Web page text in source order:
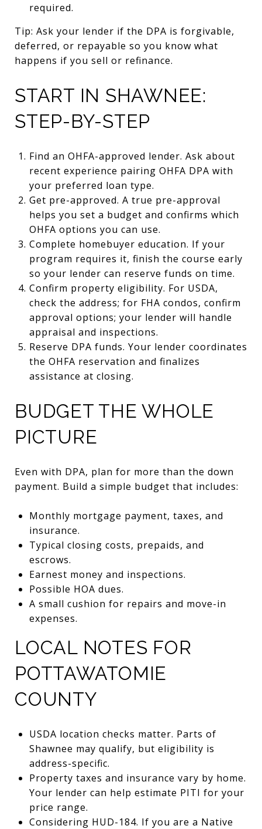
required.
Tip: Ask your lender if the DPA is forgivable,
deferred, or repayable so you know what
happens if you sell or refinance.
START IN SHAWNEE:
STEP-BY-STEP
Find an OHFA-approved lender. Ask about
recent experience pairing OHFA DPA with
your preferred loan type.
Get pre-approved. A true pre-approval
helps you set a budget and confirms which
OHFA options you can use.
Complete homebuyer education. If your
program requires it, finish the course early
so your lender can reserve funds on time.
Confirm property eligibility. For USDA,
check the address; for FHA condos, confirm
approval options; your lender will handle
appraisal and inspections.
Reserve DPA funds. Your lender coordinates
the OHFA reservation and finalizes
assistance at closing.
BUDGET THE WHOLE
PICTURE
Even with DPA, plan for more than the down
payment. Build a simple budget that includes:
Monthly mortgage payment, taxes, and
insurance.
Typical closing costs, prepaids, and
escrows.
Earnest money and inspections.
Possible HOA dues.
A small cushion for repairs and move-in
expenses.
LOCAL NOTES FOR
POTTAWATOMIE
COUNTY
USDA location checks matter. Parts of
Shawnee may qualify, but eligibility is
address-specific.
Property taxes and insurance vary by home.
Your lender can help estimate PITI for your
price range.
Considering HUD-184. If you are a Native